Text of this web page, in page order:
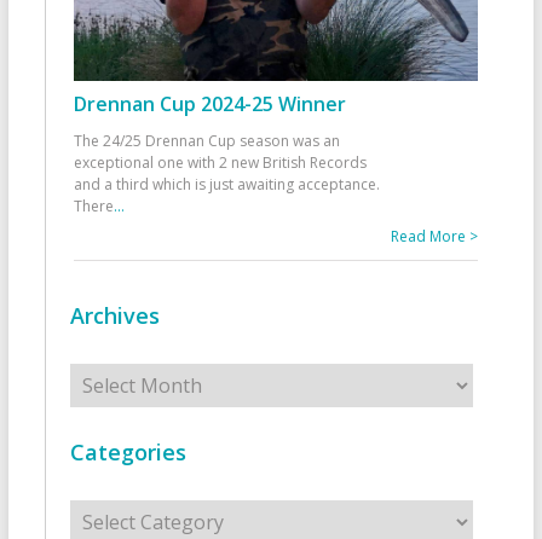
Drennan Cup 2024-25 Winner
The 24/25 Drennan Cup season was an
exceptional one with 2 new British Records
and a third which is just awaiting acceptance.
There...
Read More >
Archives
Archives
Categories
Categories